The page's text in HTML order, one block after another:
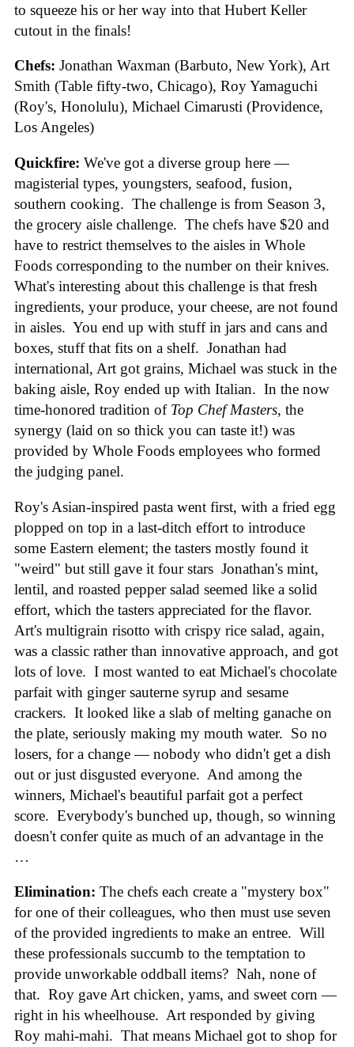
to squeeze his or her way into that Hubert Keller
cutout in the finals!
Chefs: Jonathan Waxman (Barbuto, New York), Art
Smith (Table fifty-two, Chicago), Roy Yamaguchi
(Roy's, Honolulu), Michael Cimarusti (Providence,
Los Angeles)
Quickfire: We've got a diverse group here —
magisterial types, youngsters, seafood, fusion,
southern cooking. The challenge is from Season 3,
the grocery aisle challenge. The chefs have $20 and
have to restrict themselves to the aisles in Whole
Foods corresponding to the number on their knives.
What's interesting about this challenge is that fresh
ingredients, your produce, your cheese, are not found
in aisles. You end up with stuff in jars and cans and
boxes, stuff that fits on a shelf. Jonathan had
international, Art got grains, Michael was stuck in the
baking aisle, Roy ended up with Italian. In the now
time-honored tradition of Top Chef Masters, the
synergy (laid on so thick you can taste it!) was
provided by Whole Foods employees who formed
the judging panel.
Roy's Asian-inspired pasta went first, with a fried egg
plopped on top in a last-ditch effort to introduce
some Eastern element; the tasters mostly found it
"weird" but still gave it four stars Jonathan's mint,
lentil, and roasted pepper salad seemed like a solid
effort, which the tasters appreciated for the flavor.
Art's multigrain risotto with crispy rice salad, again,
was a classic rather than innovative approach, and got
lots of love. I most wanted to eat Michael's chocolate
parfait with ginger sauterne syrup and sesame
crackers. It looked like a slab of melting ganache on
the plate, seriously making my mouth water. So no
losers, for a change — nobody who didn't get a dish
out or just disgusted everyone. And among the
winners, Michael's beautiful parfait got a perfect
score. Everybody's bunched up, though, so winning
doesn't confer quite as much of an advantage in the
…
Elimination: The chefs each create a "mystery box"
for one of their colleagues, who then must use seven
of the provided ingredients to make an entree. Will
these professionals succumb to the temptation to
provide unworkable oddball items? Nah, none of
that. Roy gave Art chicken, yams, and sweet corn —
right in his wheelhouse. Art responded by giving
Roy mahi-mahi. That means Michael got to shop for